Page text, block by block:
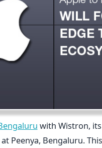
with Wistron,
Peenya, Bengaluru.